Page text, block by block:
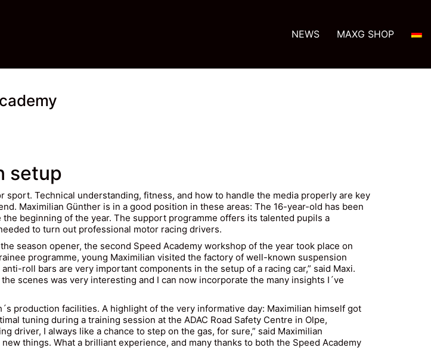
NEWS MAXG SHOP
setup
Technical understanding, fitness, and how to handle the media properly are key
Maximilian Günther is in a good position in these areas: The 16-year-old has been
beginning of the year. The support programme offers its talented pupils a
to turn out professional motor racing drivers.
season opener, the second Speed Academy workshop of the year took place on
programme, young Maximilian visited the factory of well-known suspension
roll bars are very important components in the setup of a racing car,” said Maxi.
scenes was very interesting and I can now incorporate the many insights I´ve
production facilities. A highlight of the very informative day: Maximilian himself got
tuning during a training session at the ADAC Road Safety Centre in Olpe,
driver, I always like a chance to step on the gas, for sure,” said Maximilian
things. What a brilliant experience, and many thanks to both the Speed Academy